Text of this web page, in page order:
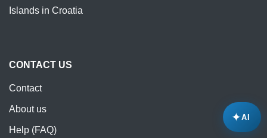
✦AI
Islands in Croatia
CONTACT US
Contact
About us
Help (FAQ)